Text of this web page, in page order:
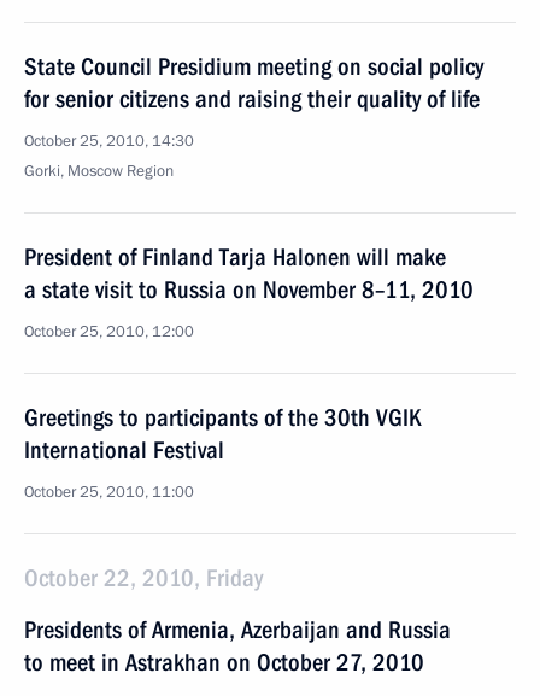
State Council Presidium meeting on social policy
for senior citizens and raising their quality of life
October 25, 2010, 14:30
Gorki, Moscow Region
President of Finland Tarja Halonen will make
a state visit to Russia on November 8–11, 2010
October 25, 2010, 12:00
Greetings to participants of the 30th VGIK
International Festival
October 25, 2010, 11:00
October 22, 2010, Friday
Presidents of Armenia, Azerbaijan and Russia
to meet in Astrakhan on October 27, 2010